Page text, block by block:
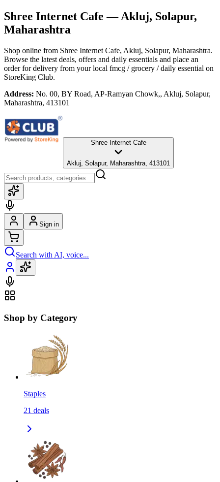
Shree Internet Cafe — Akluj, Solapur,
Maharashtra
Shop online from Shree Internet Cafe, Akluj, Solapur, Maharashtra.
Browse the latest deals, offers and daily essentials and place an
order for delivery from your local fmcg / grocery / daily essential on
StoreKing Club.
Address: No. 00, BY Road, AP-Ramyan Chowk,, Akluj, Solapur,
Maharashtra, 413101
Shree Internet Cafe
Akluj, Solapur, Maharashtra, 413101
Sign in
Search with AI, voice...
Shop by Category
Staples
21 deals